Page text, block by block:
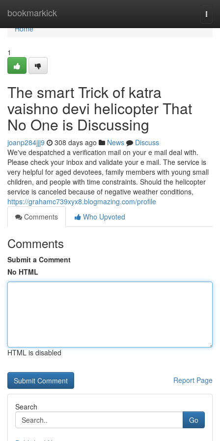
bookmarkick
Home
Home
1
The smart Trick of katra
vaishno devi helicopter That
No One is Discussing
joanp284jjj9 308 days ago News
Discuss
We've despatched a verification mail on your e mail deal with.
Please check your inbox and validate your e mail. The service is
very helpful for aged devotees, family members with young small
children, and people with time constraints. Should the helicopter
service is canceled because of negative weather conditions,
https://grahamc739xyx8.blogmazing.com/profile
Comments
Who Upvoted
Comments
Submit a Comment
No HTML
HTML is disabled
Report Page
Search
Go